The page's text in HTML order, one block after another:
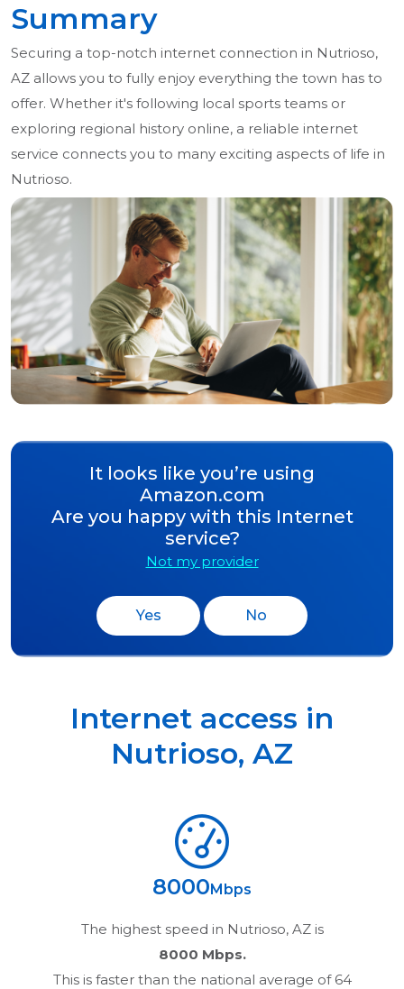
Summary
Securing a top-notch internet connection in Nutrioso,
AZ allows you to fully enjoy everything the town has to
offer. Whether it's following local sports teams or
exploring regional history online, a reliable internet
service connects you to many exciting aspects of life in
Nutrioso.
It looks like you’re using
Amazon.com
Are you happy with this Internet
service?
Not my provider
Yes No
Internet access in
Nutrioso, AZ
8000 Mbps
The highest speed in Nutrioso, AZis
8000 Mbps.
This is faster than the national average of 64